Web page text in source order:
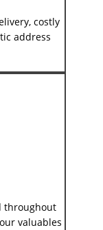
costly
address
throughout
valuables